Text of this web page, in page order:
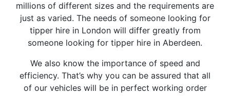
millions of different sizes and the requirements are
just as varied. The needs of someone looking for
tipper hire in London will differ greatly from
someone looking for tipper hire in Aberdeen.
We also know the importance of speed and
efficiency. That’s why you can be assured that all
of our vehicles will be in perfect working order